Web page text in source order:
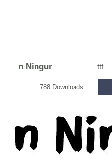
n Ningur ttf
788 Downloads